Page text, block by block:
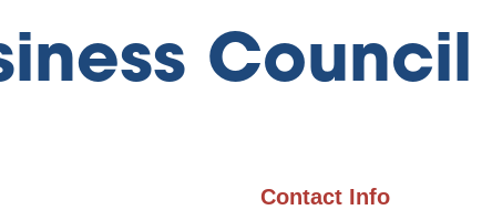
Council
Contact Info